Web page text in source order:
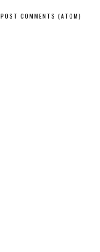
POST COMMENTS (ATOM)